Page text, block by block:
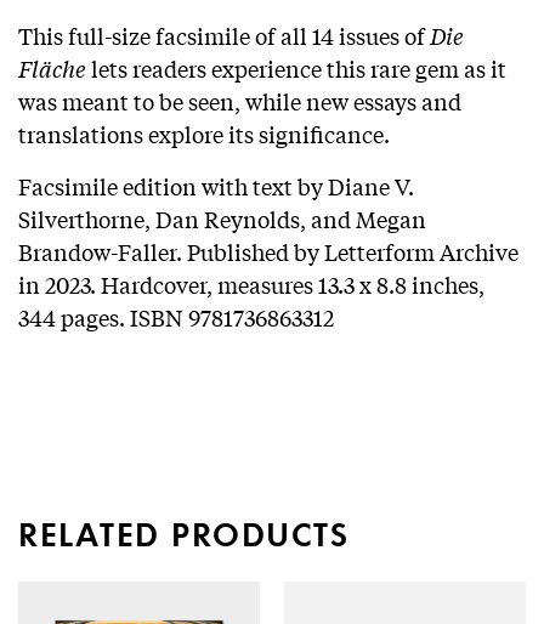
This full-size facsimile of all 14 issues ofDie
Flächelets readers experience this rare gem as it
was meant to be seen, while new essays and
translations explore its significance.
Facsimile edition with text by Diane V.
Silverthorne, Dan Reynolds, and Megan
Brandow-Faller. Published by Letterform Archive
in 2023. Hardcover, measures 13.3 x 8.8 inches,
344 pages. ISBN 9781736863312
RELATED PRODUCTS